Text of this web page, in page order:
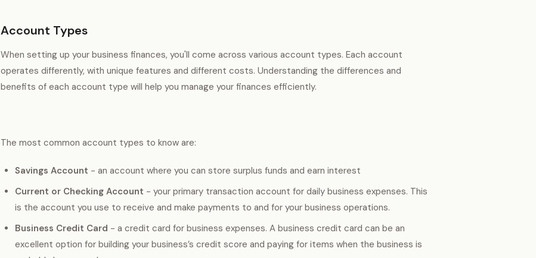
Account Types
When setting up your business finances, you'll come across various account types. Each account
operates differently, with unique features and different costs. Understanding the differences and
benefits of each account type will help you manage your finances efficiently.
The most common account types to know are:
Savings Account - an account where you can store surplus funds and earn interest
Current or Checking Account - your primary transaction account for daily business expenses. This
is the account you use to receive and make payments to and for your business operations.
Business Credit Card - a credit card for business expenses. A business credit card can be an
excellent option for building your business’s credit score and paying for items when the business is